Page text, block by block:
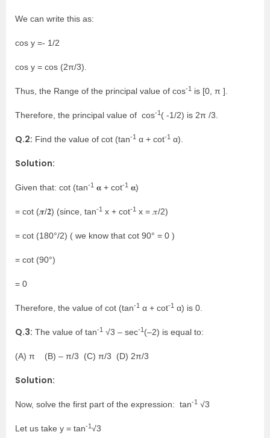
We can write this as:
cos y =- 1/2
cos y = cos (2π/3).
Thus, the Range of the principal value of cos-1 is [0, π ].
Therefore, the principal value of cos-1 ( -1/2) is 2π /3.
Q.2: Find the value of cot (tan-1 α + cot-1 α).
Solution:
Given that: cot (tan-1 𝛂 + cot-1 𝛂)
= cot (𝝅/𝟐) (since, tan-1 x + cot-1 x = 𝜋/2)
= cot (180°/2) ( we know that cot 90° = 0 )
= cot (90°)
= 0
Therefore, the value of cot (tan-1 α + cot-1 α) is 0.
Q.3: The value of tan-1 √3 – sec-1 (–2) is equal to:
(A) π (B) – π/3 (C) π/3 (D) 2π/3
Solution:
Now, solve the first part of the expression: tan-1 √3
Let us take y = tan-1√3